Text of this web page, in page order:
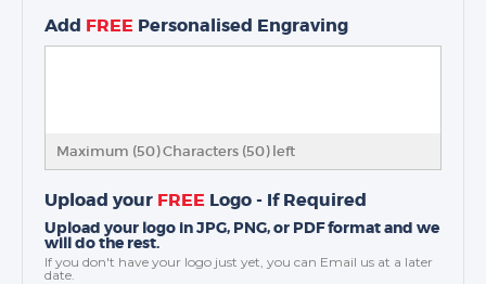
Add FREE Personalised Engraving
Maximum (50) Characters (50) left
Upload your FREE Logo - If Required
Upload your logo in JPG, PNG, or PDF format and we
will do the rest.
If you don't have your logo just yet, you can Email us at a later
date.